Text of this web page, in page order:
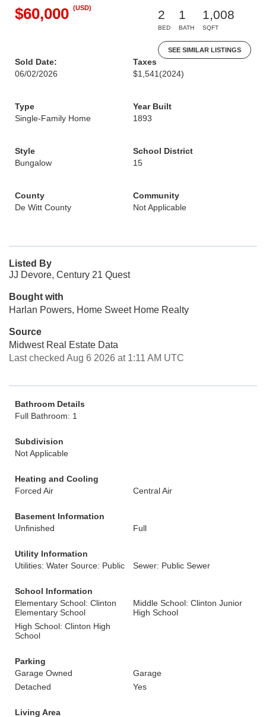
$60,000 (USD)
2
BED
1
BATH
1,008
SQFT
SEE SIMILAR LISTINGS
Sold Date:
06/02/2026
Taxes
$1,541 (2024)
Type
Single-Family Home
Year Built
1893
Style
Bungalow
School District
15
County
De Witt County
Community
Not Applicable
Listed By
JJ Devore, Century 21 Quest
Bought with
Harlan Powers, Home Sweet Home Realty
Source
Midwest Real Estate Data
Last checked Aug 6 2026 at 1:11 AM UTC
Bathroom Details
Full Bathroom: 1
Subdivision
Not Applicable
Heating and Cooling
Forced Air
Central Air
Basement Information
Unfinished
Full
Utility Information
Utilities: Water Source: Public
Sewer: Public Sewer
School Information
Elementary School: Clinton
Elementary School
Middle School: Clinton Junior
High School
High School: Clinton High
School
Parking
Garage Owned
Garage
Detached
Yes
Living Area